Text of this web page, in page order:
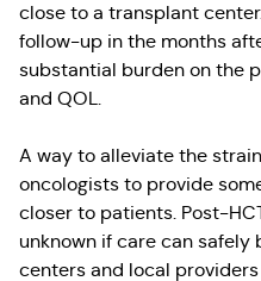
close to a transplant
follow-up in the months
substantial burden on the
and QOL.
A way to alleviate the
oncologists to provide
closer to patients. Post-
unknown if care can
centers and local